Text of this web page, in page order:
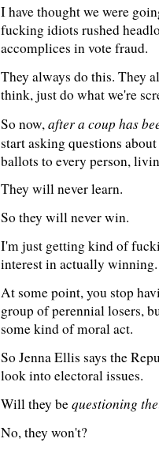
I have thought we were
fucking idiots rushed
accomplices in vote fraud.
They always do this. They
think, just do what we're
So now, after a coup has
start asking questions
ballots to every person,
They will never learn.
So they will never win.
I'm just getting kind of
interest in actually winning.
At some point, you stop
group of perennial losers,
some kind of moral act.
So Jenna Ellis says the
look into electoral issues.
Will they bequestioning
No, they won't?